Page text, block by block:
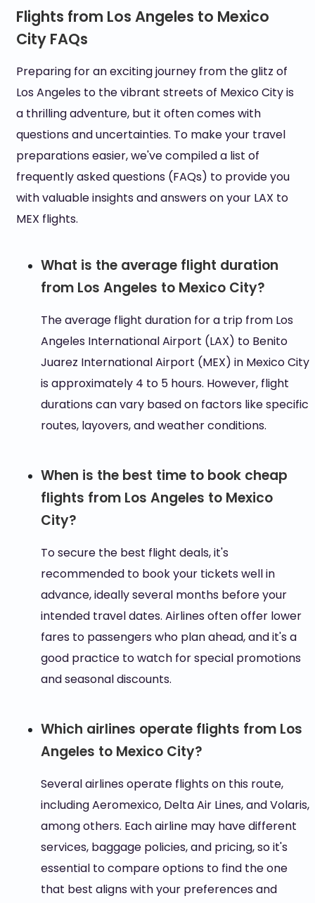
Flights from Los Angeles to Mexico
City FAQs
Preparing for an exciting journey from the glitz of
Los Angeles to the vibrant streets of Mexico City is
a thrilling adventure, but it often comes with
questions and uncertainties. To make your travel
preparations easier, we've compiled a list of
frequently asked questions (FAQs) to provide you
with valuable insights and answers on your LAX to
MEX flights.
What is the average flight duration
from Los Angeles to Mexico City?
The average flight duration for a trip from Los
Angeles International Airport (LAX) to Benito
Juarez International Airport (MEX) in Mexico City
is approximately 4 to 5 hours. However, flight
durations can vary based on factors like specific
routes, layovers, and weather conditions.
When is the best time to book cheap
flights from Los Angeles to Mexico
City?
To secure the best flight deals, it's
recommended to book your tickets well in
advance, ideally several months before your
intended travel dates. Airlines often offer lower
fares to passengers who plan ahead, and it's a
good practice to watch for special promotions
and seasonal discounts.
Which airlines operate flights from Los
Angeles to Mexico City?
Several airlines operate flights on this route,
including Aeromexico, Delta Air Lines, and Volaris,
among others. Each airline may have different
services, baggage policies, and pricing, so it's
essential to compare options to find the one
that best aligns with your preferences and